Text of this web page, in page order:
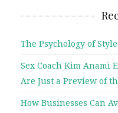
The Psychology of Style
Sex Coach Kim Anami
Are Just a Preview of
How Businesses Can